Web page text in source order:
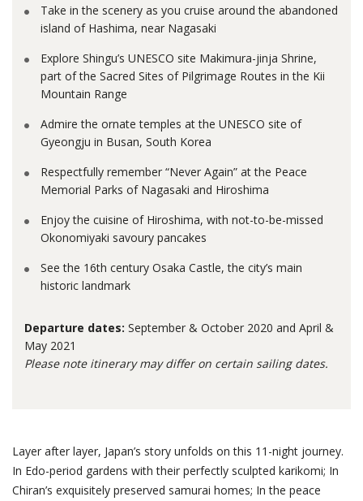
Take in the scenery as you cruise around the abandoned
island of Hashima, near Nagasaki
Explore Shingu’s UNESCO site Makimura-jinja Shrine,
part of the Sacred Sites of Pilgrimage Routes in the Kii
Mountain Range
Admire the ornate temples at the UNESCO site of
Gyeongju in Busan, South Korea
Respectfully remember “Never Again” at the Peace
Memorial Parks of Nagasaki and Hiroshima
Enjoy the cuisine of Hiroshima, with not-to-be-missed
Okonomiyaki savoury pancakes
See the 16th century Osaka Castle, the city’s main
historic landmark
Departure dates: September & October 2020 and April &
May 2021
Please note itinerary may differ on certain sailing dates.
Layer after layer, Japan’s story unfolds on this 11-night journey.
In Edo-period gardens with their perfectly sculpted karikomi; In
Chiran’s exquisitely preserved samurai homes; In the peace